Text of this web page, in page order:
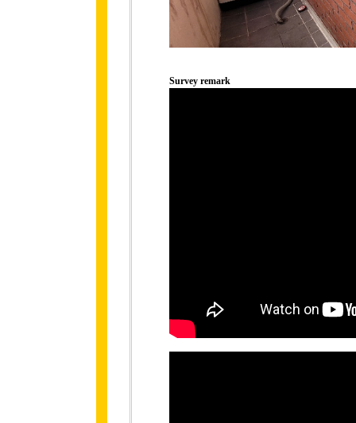
Survey remark